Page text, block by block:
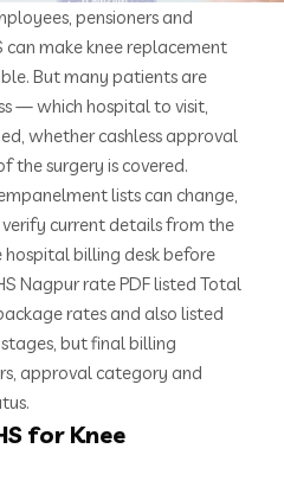
pensioners and
can make knee replacement
But many patients are
— which hospital to visit,
whether cashless approval
the surgery is covered.
lists can change,
current details from the
billing desk before
Nagpur rate PDF listed Total
rates and also listed
but final billing
approval category and
for Knee